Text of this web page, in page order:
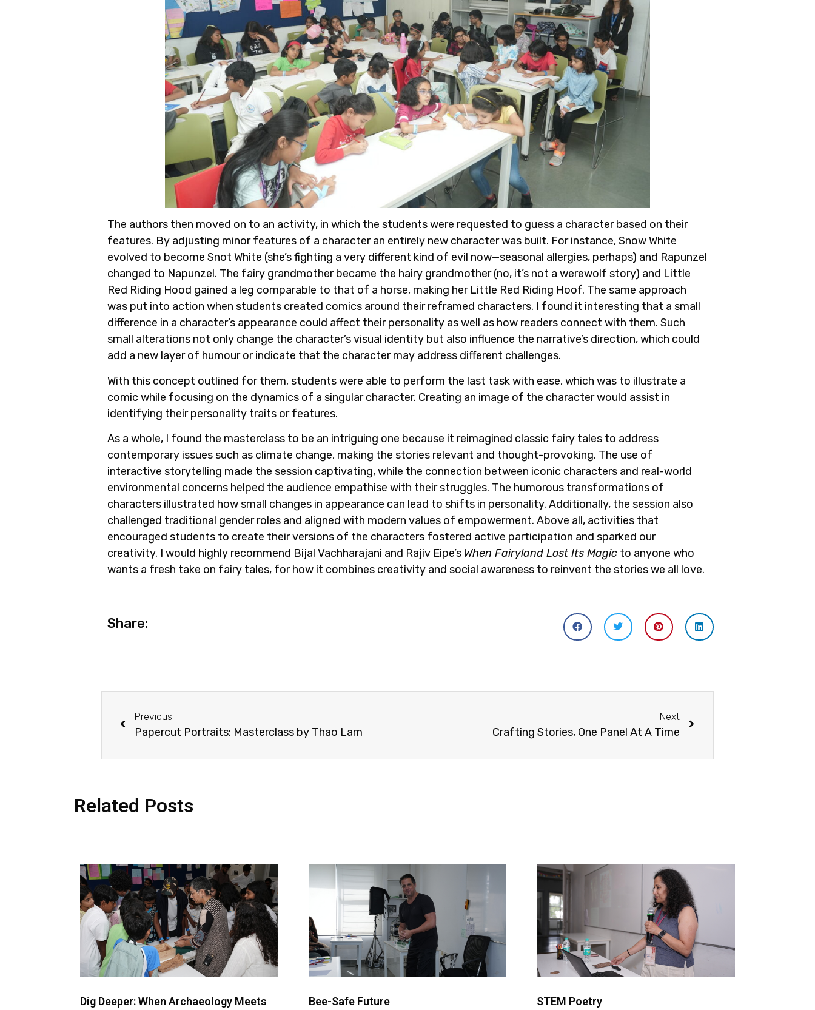
The authors then moved on to an activity, in which the students were requested to guess a character based on their
features. By adjusting minor features of a character an entirely new character was built. For instance, Snow White
evolved to become Snot White (she’s fighting a very different kind of evil now—seasonal allergies, perhaps) and Rapunzel
changed to Napunzel. The fairy grandmother became the hairy grandmother (no, it’s not a werewolf story) and Little
Red Riding Hood gained a leg comparable to that of a horse, making her Little Red Riding Hoof. The same approach
was put into action when students created comics around their reframed characters. I found it interesting that a small
difference in a character’s appearance could affect their personality as well as how readers connect with them. Such
small alterations not only change the character’s visual identity but also influence the narrative’s direction, which could
add a new layer of humour or indicate that the character may address different challenges.
With this concept outlined for them, students were able to perform the last task with ease, which was to illustrate a
comic while focusing on the dynamics of a singular character. Creating an image of the character would assist in
identifying their personality traits or features.
As a whole, I found the masterclass to be an intriguing one because it reimagined classic fairy tales to address
contemporary issues such as climate change, making the stories relevant and thought-provoking. The use of
interactive storytelling made the session captivating, while the connection between iconic characters and real-world
environmental concerns helped the audience empathise with their struggles. The humorous transformations of
characters illustrated how small changes in appearance can lead to shifts in personality. Additionally, the session also
challenged traditional gender roles and aligned with modern values of empowerment. Above all, activities that
encouraged students to create their versions of the characters fostered active participation and sparked our
creativity. I would highly recommend Bijal Vachharajani and Rajiv Eipe’s When Fairyland Lost Its Magic to anyone who
wants a fresh take on fairy tales, for how it combines creativity and social awareness to reinvent the stories we all love.
Share:
Previous
Papercut Portraits: Masterclass by Thao Lam
Next
Crafting Stories, One Panel At A Time
Related Posts
Dig Deeper: When Archaeology Meets
Bee-Safe Future STEM Poetry